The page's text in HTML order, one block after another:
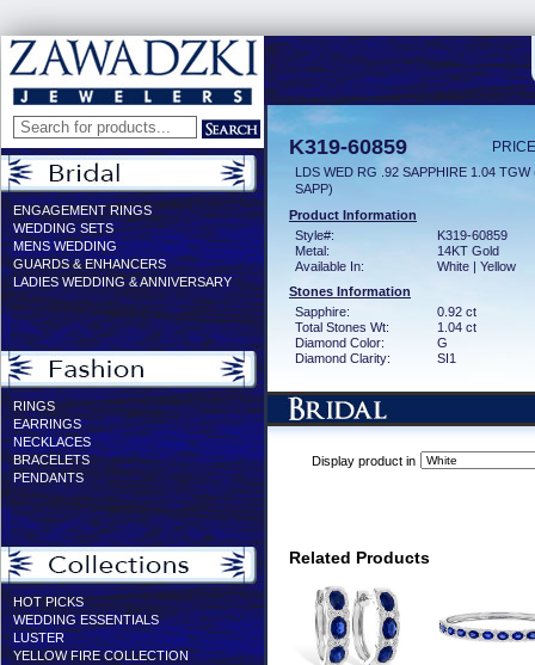
ENGAGEMENT RINGS
WEDDING SETS
MENS WEDDING
GUARDS & ENHANCERS
LADIES WEDDING & ANNIVERSARY
RINGS
EARRINGS
NECKLACES
BRACELETS
PENDANTS
HOT PICKS
WEDDING ESSENTIALS
LUSTER
YELLOW FIRE COLLECTION
K319-60859
LDS WED RG .92 SAPPHIRE 1.04 TGW
SAPP)
Product Information
Style#:
K319-60859
Metal:
14KT Gold
Available In:
White | Yellow
Stones Information
Sapphire:
0.92 ct
Total Stones Wt:
1.04 ct
Diamond Color:
G
Diamond Clarity:
SI1
Display product in
Related Products